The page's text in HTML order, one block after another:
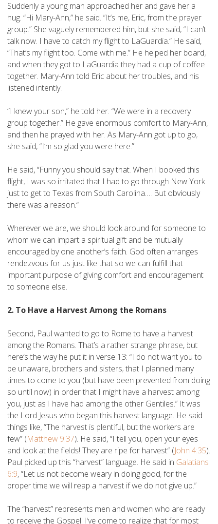
Suddenly a young man approached her and gave her a
hug. “Hi Mary-Ann,” he said. “It’s me, Eric, from the prayer
group.” She vaguely remembered him, but she said, “I can’t
talk now. I have to catch my flight to LaGuardia.” He said,
“That’s my flight too. Come with me.” He helped her board,
and when they got to LaGuardia they had a cup of coffee
together. Mary-Ann told Eric about her troubles, and his
listened intently.
“I knew your son,” he told her. “We were in a recovery
group together.” He gave enormous comfort to Mary-Ann,
and then he prayed with her. As Mary-Ann got up to go,
she said, “I’m so glad you were here.”
He said, “Funny you should say that. When I booked this
flight, I was so irritated that I had to go through New York
just to get to Texas from South Carolina…. But obviously
there was a reason.”
Wherever we are, we should look around for someone to
whom we can impart a spiritual gift and be mutually
encouraged by one another’s faith. God often arranges
rendezvous for us just like that so we can fulfill that
important purpose of giving comfort and encouragement
to someone else.
2. To Have a Harvest Among the Romans
Second, Paul wanted to go to Rome to have a harvest
among the Romans. That’s a rather strange phrase, but
here’s the way he put it in verse 13: “I do not want you to
be unaware, brothers and sisters, that I planned many
times to come to you (but have been prevented from doing
so until now) in order that I might have a harvest among
you, just as I have had among the other Gentiles.” It was
the Lord Jesus who began this harvest language. He said
things like, “The harvest is plentiful, but the workers are
few” (Matthew 9:37). He said, “I tell you, open your eyes
and look at the fields! They are ripe for harvest” (John 4:35).
Paul picked up this “harvest” language. He said in Galatians
6:9, “Let us not become weary in doing good, for the
proper time we will reap a harvest if we do not give up.”
The “harvest” represents men and women who are ready
to receive the Gospel. I’ve come to realize that for most